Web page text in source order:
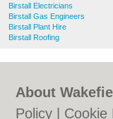
Birstall Electricians
Birstall Gas Engineers
Birstall Plant Hire
Birstall Roofing
About
Policy
Cookie